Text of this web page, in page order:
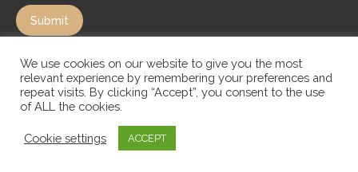
Submit
We use cookies on our website to give you the most
relevant experience by remembering your preferences and
repeat visits. By clicking “Accept”, you consent to the use
of ALL the cookies.
Cookie settings ACCEPT